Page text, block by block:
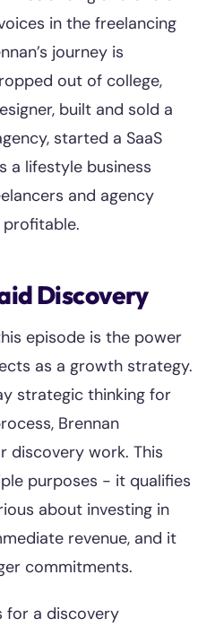
in the freelancing
journey is
out of college,
built and sold a
started a SaaS
a lifestyle business
and agency
Discovery
episode is the power
as a growth strategy.
strategic thinking for
Brennan
discovery work. This
purposes - it qualifies
about investing in
revenue, and it
commitments.
for a discovery